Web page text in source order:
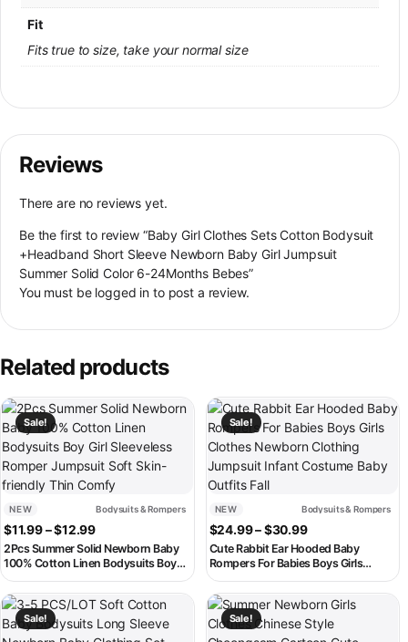
Fit
Fits true to size, take your normal size
Reviews
There are no reviews yet.
Be the first to review “Baby Girl Clothes Sets Cotton Bodysuit
+Headband Short Sleeve Newborn Baby Girl Jumpsuit
Summer Solid Color 6-24Months Bebes”
You must be logged in to post a review.
Related products
Sale!
NEW Bodysuits & Rompers
$11.99–$12.99Price range: $11.99 through $12.99
2Pcs Summer Solid Newborn Baby
100% Cotton Linen Bodysuits Boy
Girl Sleeveless Romper Jumpsuit
Soft Skin-friendly Thin Comfy
This product has multiple variants. The options may be chosen on
Sale!
NEW Bodysuits & Rompers
$24.99–$30.99Price range:
Cute Rabbit Ear Hooded Baby
Rompers For Babies Boys Girls
Clothes Newborn Clothing Jumpsuit
Infant Costume Baby Outfits Fall
This product has multiple
Sale!
This product has multiple variants. The options may be chosen on
Sale!
This product has multiple